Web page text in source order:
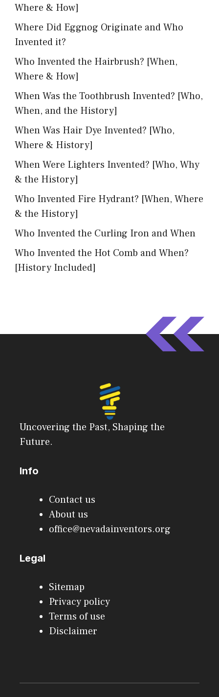
Where & How]
Where Did Eggnog Originate and Who
Invented it?
Who Invented the Hairbrush? [When,
Where & How]
When Was the Toothbrush Invented? [Who,
When, and the History]
When Was Hair Dye Invented? [Who,
Where & History]
When Were Lighters Invented? [Who, Why
& the History]
Who Invented Fire Hydrant? [When, Where
& the History]
Who Invented the Curling Iron and When
Who Invented the Hot Comb and When?
[History Included]
Uncovering the Past, Shaping the
Future.
Info
Contact us
About us
office@nevadainventors.org
Legal
Sitemap
Privacy policy
Terms of use
Disclaimer